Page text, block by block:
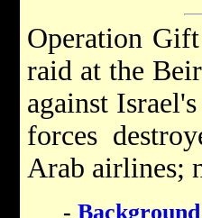
Operation
raid at the
against
forces
Arab airlines;
- Background